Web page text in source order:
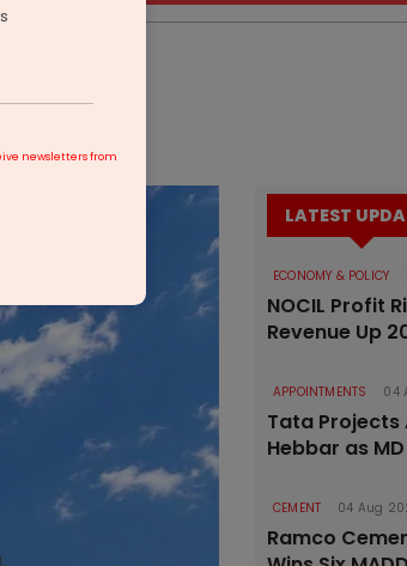
LATEST
ECONOMY & POLICY
NOCIL Profit
Revenue Up
APPOINTMENTS 04
Tata Projects
Hebbar as
CEMENT 04 Aug
Ramco
newsletters from